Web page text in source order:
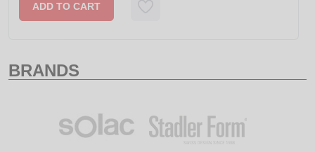
ADD TO CART
BRANDS